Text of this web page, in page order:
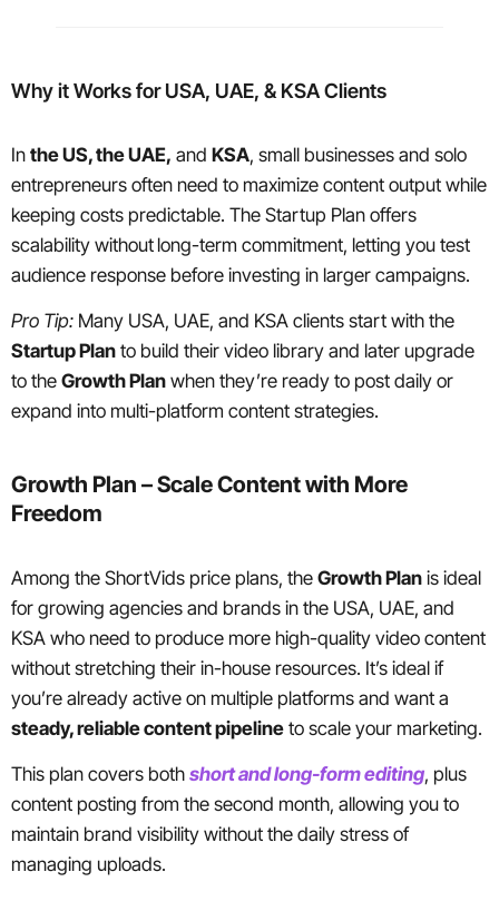
Why it Works for USA, UAE, & KSA Clients
In the US, the UAE, and KSA, small businesses and solo
entrepreneurs often need to maximize content output while
keeping costs predictable. The Startup Plan offers
scalability without long-term commitment, letting you test
audience response before investing in larger campaigns.
Pro Tip: Many USA, UAE, and KSA clients start with the
Startup Plan to build their video library and later upgrade
to the Growth Plan when they’re ready to post daily or
expand into multi-platform content strategies.
Growth Plan – Scale Content with More
Freedom
Among the ShortVids price plans, the Growth Plan is ideal
for growing agencies and brands in the USA, UAE, and
KSA who need to produce more high-quality video content
without stretching their in-house resources. It’s ideal if
you’re already active on multiple platforms and want a
steady, reliable content pipeline to scale your marketing.
This plan covers both short and long-form editing, plus
content posting from the second month, allowing you to
maintain brand visibility without the daily stress of
managing uploads.